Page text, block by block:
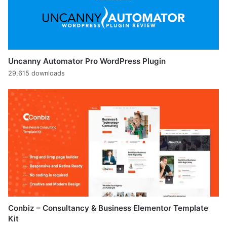
Uncanny Automator Pro WordPress Plugin
29,615 downloads
Conbiz – Consultancy & Business Elementor Template
Kit